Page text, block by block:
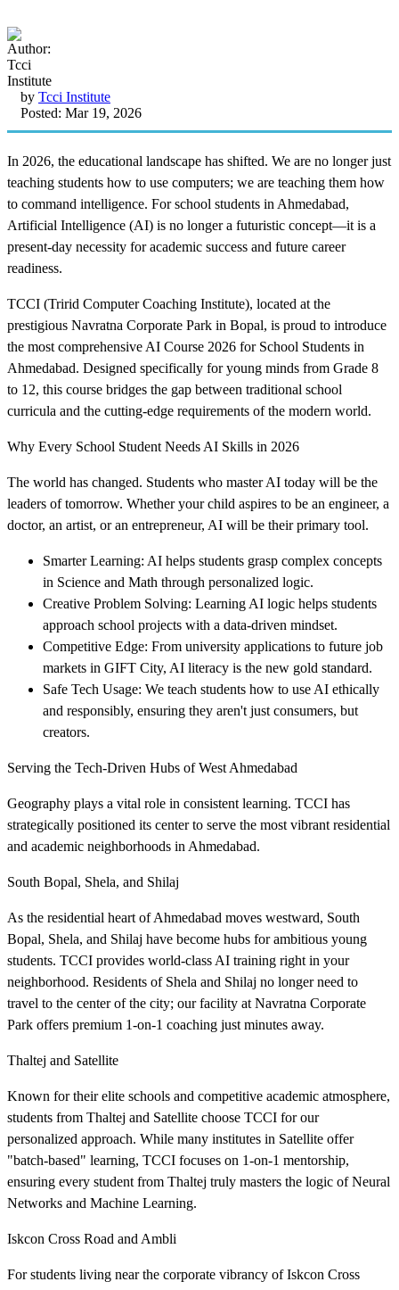
by Tcci Institute
Posted: Mar 19, 2026
In 2026, the educational landscape has shifted. We are no longer just
teaching students how to use computers; we are teaching them how
to command intelligence. For school students in Ahmedabad,
Artificial Intelligence (AI) is no longer a futuristic concept—it is a
present-day necessity for academic success and future career
readiness.
TCCI (Tririd Computer Coaching Institute), located at the
prestigious Navratna Corporate Park in Bopal, is proud to introduce
the most comprehensive AI Course 2026 for School Students in
Ahmedabad. Designed specifically for young minds from Grade 8
to 12, this course bridges the gap between traditional school
curricula and the cutting-edge requirements of the modern world.
Why Every School Student Needs AI Skills in 2026
The world has changed. Students who master AI today will be the
leaders of tomorrow. Whether your child aspires to be an engineer, a
doctor, an artist, or an entrepreneur, AI will be their primary tool.
Smarter Learning: AI helps students grasp complex concepts
in Science and Math through personalized logic.
Creative Problem Solving: Learning AI logic helps students
approach school projects with a data-driven mindset.
Competitive Edge: From university applications to future job
markets in GIFT City, AI literacy is the new gold standard.
Safe Tech Usage: We teach students how to use AI ethically
and responsibly, ensuring they aren't just consumers, but
creators.
Serving the Tech-Driven Hubs of West Ahmedabad
Geography plays a vital role in consistent learning. TCCI has
strategically positioned its center to serve the most vibrant residential
and academic neighborhoods in Ahmedabad.
South Bopal, Shela, and Shilaj
As the residential heart of Ahmedabad moves westward, South
Bopal, Shela, and Shilaj have become hubs for ambitious young
students. TCCI provides world-class AI training right in your
neighborhood. Residents of Shela and Shilaj no longer need to
travel to the center of the city; our facility at Navratna Corporate
Park offers premium 1-on-1 coaching just minutes away.
Thaltej and Satellite
Known for their elite schools and competitive academic atmosphere,
students from Thaltej and Satellite choose TCCI for our
personalized approach. While many institutes in Satellite offer
"batch-based" learning, TCCI focuses on 1-on-1 mentorship,
ensuring every student from Thaltej truly masters the logic of Neural
Networks and Machine Learning.
Iskcon Cross Road and Ambli
For students living near the corporate vibrancy of Iskcon Cross